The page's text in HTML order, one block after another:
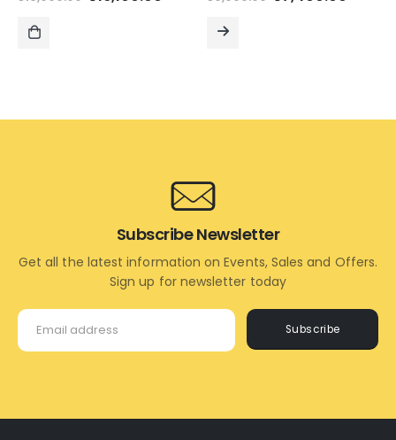
price
₹16,100.00.
price
Subscribe
Subscribe Newsletter
Get all the latest information on Events, Sales and Offers.
Sign up for newsletter today